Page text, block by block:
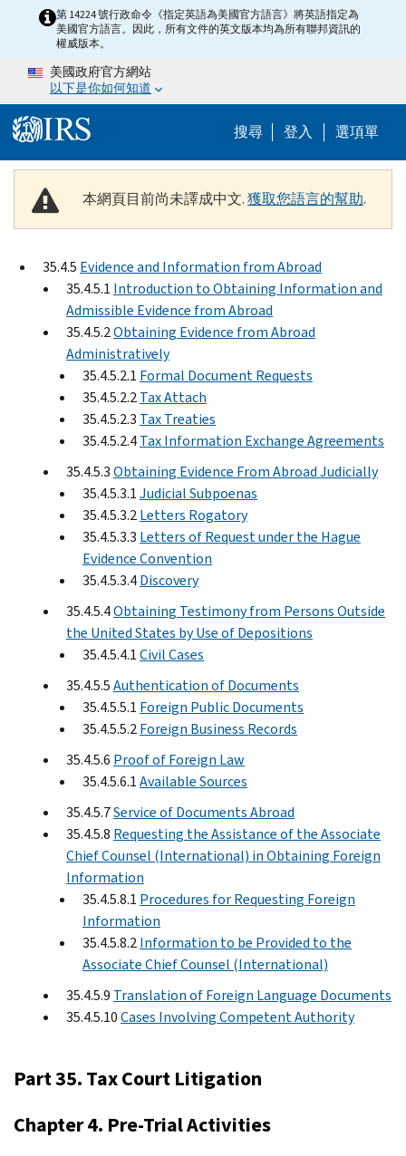
Skip to main content
第 14224 號行政命令《指定英語為美國官方語言》將英語指定為
美國官方語言。因此，所有文件的英文版本均為所有聯邦資訊的
權威版本。
美國政府官方網站
以下是你如何知道
搜尋 Help Menu
登入 選項單
本網頁目前尚未譯成中文.獲取您語言的幫助.
35.4.5 Evidence and Information from Abroad
35.4.5.1 Introduction to Obtaining Information and
Admissible Evidence from Abroad
35.4.5.2Obtaining Evidence from Abroad
Administratively
35.4.5.2.1 Formal Document Requests
35.4.5.2.2Tax Attach
35.4.5.2.3 Tax Treaties
35.4.5.2.4Tax Information Exchange Agreements
35.4.5.3Obtaining Evidence From Abroad Judicially
35.4.5.3.1Judicial Subpoenas
35.4.5.3.2Letters Rogatory
35.4.5.3.3 Letters of Request under the Hague
Evidence Convention
35.4.5.3.4Discovery
35.4.5.4Obtaining Testimony from Persons Outside
the United States by Use of Depositions
35.4.5.4.1Civil Cases
35.4.5.5Authentication of Documents
35.4.5.5.1 Foreign Public Documents
35.4.5.5.2Foreign Business Records
35.4.5.6 Proof of Foreign Law
35.4.5.6.1Available Sources
35.4.5.7Service of Documents Abroad
35.4.5.8 Requesting the Assistance of the Associate
Chief Counsel (International) in Obtaining Foreign
Information
35.4.5.8.1 Procedures for Requesting Foreign
Information
35.4.5.8.2Information to be Provided to the
Associate Chief Counsel (International)
35.4.5.9 Translation of Foreign Language Documents
35.4.5.10Cases Involving Competent Authority
Part 35. Tax Court Litigation
Chapter 4. Pre-Trial Activities